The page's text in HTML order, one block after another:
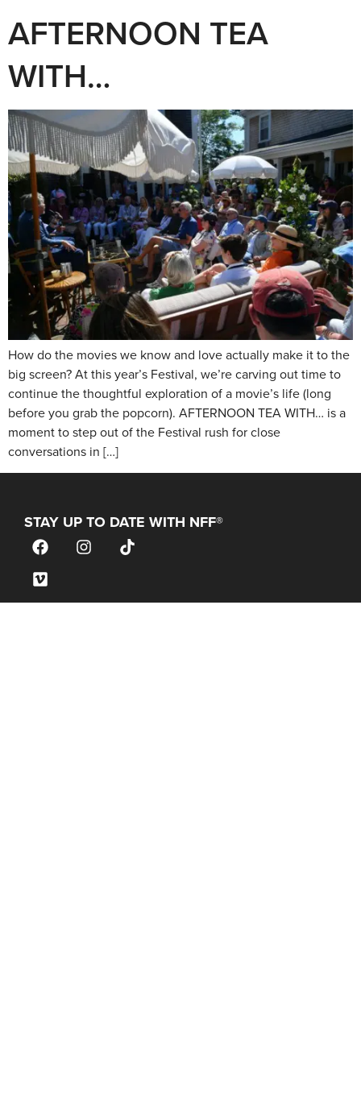
AFTERNOON TEA
WITH…
How do the movies we know and love actually make it to the
big screen? At this year’s Festival, we’re carving out time to
continue the thoughtful exploration of a movie’s life (long
before you grab the popcorn). AFTERNOON TEA WITH… is a
moment to step out of the Festival rush for close
conversations in […]
STAY UP TO DATE WITH NFF®